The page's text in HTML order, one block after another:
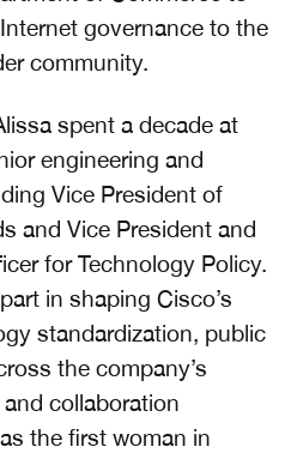
governance to the
community.
spent a decade at
engineering and
Vice President of
and Vice President and
for Technology Policy.
in shaping Cisco’s
standardization, public
the company’s
collaboration
the first woman in